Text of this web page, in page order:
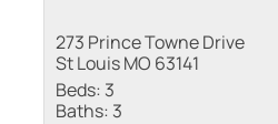
273 Prince Towne Drive
St Louis MO 63141
Beds: 3
Baths: 3